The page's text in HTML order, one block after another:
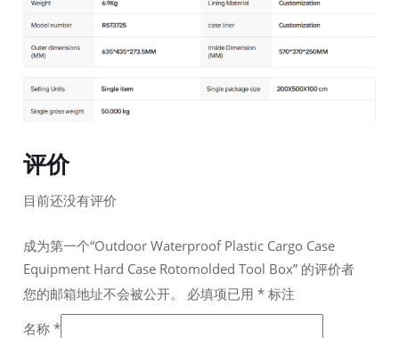
评价
目前还没有评价
成为第一个“Outdoor Waterproof Plastic Cargo Case
Equipment Hard Case Rotomolded Tool Box” 的评价者
您的邮箱地址不会被公开。
必填项已用* 标注
名称*